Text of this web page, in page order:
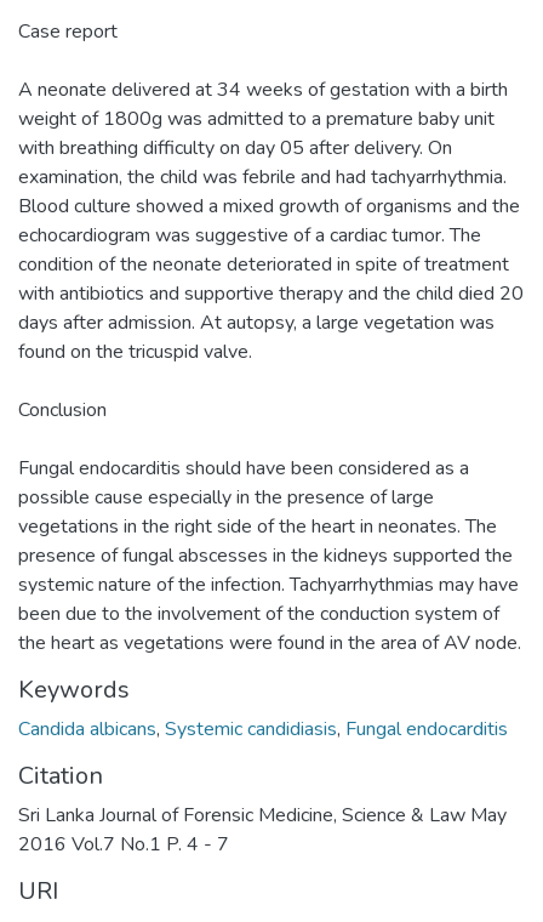
Case report
A neonate delivered at 34 weeks of gestation with a birth
weight of 1800g was admitted to a premature baby unit
with breathing difficulty on day 05 after delivery. On
examination, the child was febrile and had tachyarrhythmia.
Blood culture showed a mixed growth of organisms and the
echocardiogram was suggestive of a cardiac tumor. The
condition of the neonate deteriorated in spite of treatment
with antibiotics and supportive therapy and the child died 20
days after admission. At autopsy, a large vegetation was
found on the tricuspid valve.
Conclusion
Fungal endocarditis should have been considered as a
possible cause especially in the presence of large
vegetations in the right side of the heart in neonates. The
presence of fungal abscesses in the kidneys supported the
systemic nature of the infection. Tachyarrhythmias may have
been due to the involvement of the conduction system of
the heart as vegetations were found in the area of AV node.
Keywords
Candida albicans, Systemic candidiasis, Fungal endocarditis
Citation
Sri Lanka Journal of Forensic Medicine, Science & Law May
2016 Vol.7 No.1 P. 4 - 7
URI